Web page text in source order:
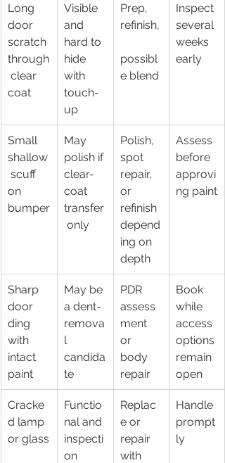
Long
door
scratch
through
clear
coat
Visible
and
hard to
hide
with
touch-
up
Prep,
refinish,
possibl
e blend
Inspect
several
weeks
early
Small
shallow
scuff
on
bumper
May
polish if
clear-
coat
transfer
only
Polish,
spot
repair,
or
refinish
depend
ing on
depth
Assess
before
approvi
ng paint
Sharp
door
ding
with
intact
paint
May be
a dent-
remova
l
candida
te
PDR
assess
ment
or
body
repair
Book
while
access
options
remain
open
Cracke
d lamp
or glass
Functio
nal and
inspecti
on
Replac
e or
repair
with
Handle
prompt
ly